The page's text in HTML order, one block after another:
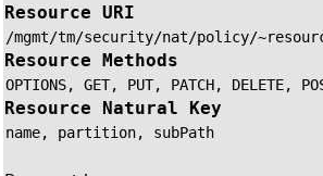
Resource URI
/mgmt/tm/security/nat/policy/
Resource Methods
OPTIONS, GET, PUT, PATCH, DELETE,
Resource Natural Key
name, partition, subPath